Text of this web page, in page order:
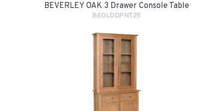
BEVERLEY OAK 3 Drawer Console Table
BEOLDDPNT25